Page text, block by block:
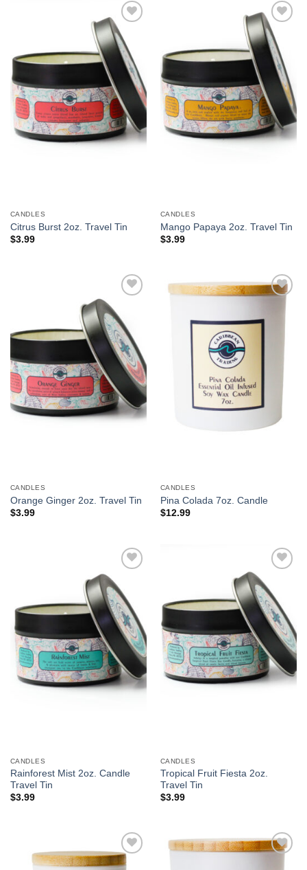
Add to
Wishlist
CANDLES
Citrus Burst 2oz. Travel Tin
$3.99
Add to
Wishlist
CANDLES
Mango Papaya 2oz. Travel Tin
$3.99
Wishlist
CANDLES
Orange Ginger 2oz. Travel Tin
$3.99
CANDLES
Pina Colada 7oz. Candle
$12.99
Wishlist
CANDLES
Rainforest Mist 2oz. Candle
Travel Tin
$3.99
Wishlist
CANDLES
Tropical Fruit Fiesta 2oz.
Travel Tin
$3.99
Add to